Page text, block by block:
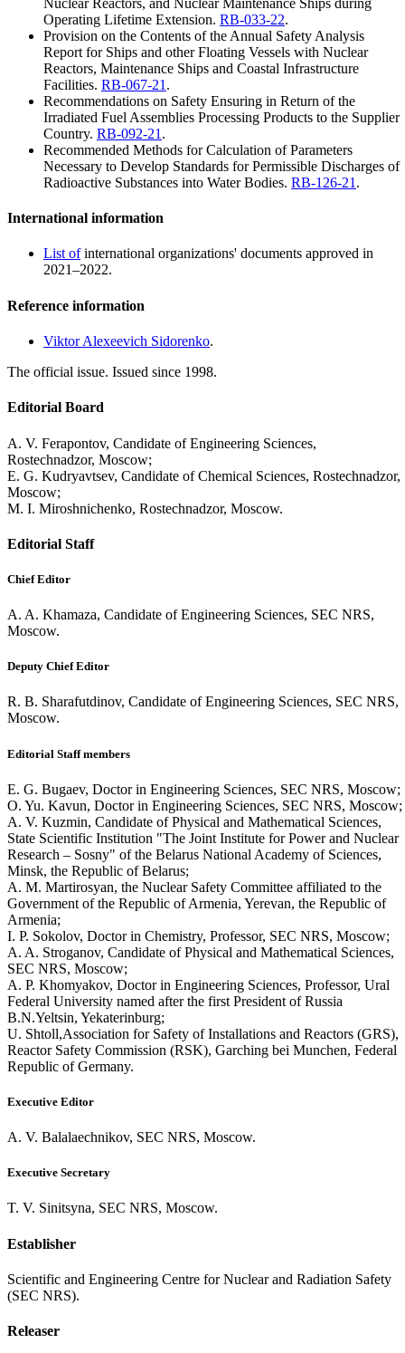
Nuclear Reactors, and Nuclear Maintenance Ships during
Operating Lifetime Extension. RB-033-22.
Provision on the Contents of the Annual Safety Analysis
Report for Ships and other Floating Vessels with Nuclear
Reactors, Maintenance Ships and Coastal Infrastructure
Facilities. RB-067-21 .
Recommendations on Safety Ensuring in Return of the
Irradiated Fuel Assemblies Processing Products to the Supplier
Country. RB-092-21 .
Recommended Methods for Calculation of Parameters
Necessary to Develop Standards for Permissible Discharges of
Radioactive Substances into Water Bodies. RB-126-21 .
International information
List ofinternational organizations' documents approved in
2021–2022.
Reference information
Viktor Alexeevich Sidorenko.
The official issue. Issued since 1998.
Editorial Board
A. V. Ferapontov, Candidate of Engineering Sciences,
Rostechnadzor, Moscow;
E. G. Kudryavtsev, Candidate of Chemical Sciences, Rostechnadzor,
Moscow;
M. I. Miroshnichenko, Rostechnadzor, Moscow.
Editorial Staff
Chief Editor
A. A. Khamaza, Candidate of Engineering Sciences, SEC NRS,
Moscow.
Deputy Chief Editor
R. B. Sharafutdinov, Candidate of Engineering Sciences, SEC NRS,
Moscow.
Editorial Staff members
E. G. Bugaev, Doctor in Engineering Sciences, SEC NRS, Moscow;
O. Yu. Kavun, Doctor in Engineering Sciences, SEC NRS, Moscow;
A. V. Kuzmin, Candidate of Physical and Mathematical Sciences,
State Scientific Institution "The Joint Institute for Power and Nuclear
Research – Sosny" of the Belarus National Academy of Sciences,
Minsk, the Republic of Belarus;
A. M. Martirosyan, the Nuclear Safety Committee affiliated to the
Government of the Republic of Armenia, Yerevan, the Republic of
Armenia;
I. P. Sokolov, Doctor in Chemistry, Professor, SEC NRS, Moscow;
A. A. Stroganov, Candidate of Physical and Mathematical Sciences,
SEC NRS, Moscow;
A. P. Khomyakov, Doctor in Engineering Sciences, Professor, Ural
Federal University named after the first President of Russia
B.N.Yeltsin, Yekaterinburg;
U. Shtoll,Association for Safety of Installations and Reactors (GRS),
Reactor Safety Commission (RSK), Garching bei Munchen, Federal
Republic of Germany.
Executive Editor
A. V. Balalaechnikov, SEC NRS, Moscow.
Executive Secretary
T. V. Sinitsyna, SEC NRS, Moscow.
Establisher
Scientific and Engineering Centre for Nuclear and Radiation Safety
(SEC NRS).
Releaser